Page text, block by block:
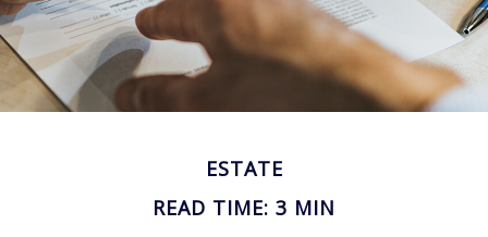
ESTATE
READ TIME: 3 MIN